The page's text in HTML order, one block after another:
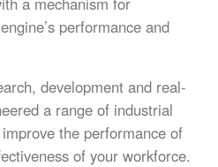
performance and
development and real-
a range of industrial
the performance of
of your workforce.